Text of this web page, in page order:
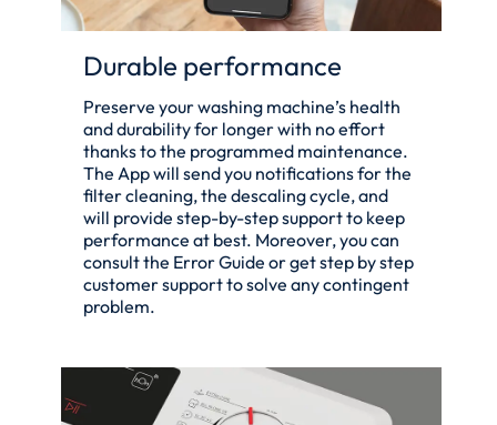
Durable performance
Preserve your washing machine’s health
and durability for longer with no effort
thanks to the programmed maintenance.
The App will send you notifications for the
filter cleaning, the descaling cycle, and
will provide step-by-step support to keep
performance at best. Moreover, you can
consult the Error Guide or get step by step
customer support to solve any contingent
problem.